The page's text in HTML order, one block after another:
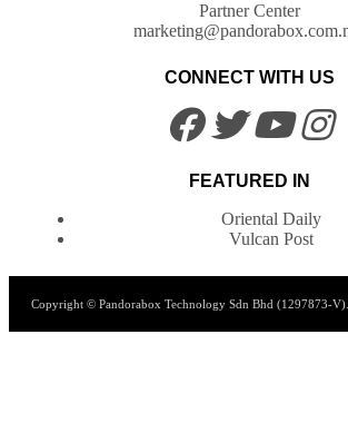
Partner Center
CONNECT WITH US
FEATURED IN
Oriental Daily
Vulcan Post
Copyright © Pandorabox Technology Sdn Bhd (1297873-